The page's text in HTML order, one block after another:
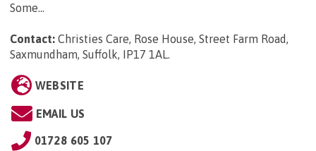
Some...
Contact: Christies Care, Rose House, Street Farm Road,
Saxmundham, Suffolk, IP17 1AL.
WEBSITE
EMAIL US
01728 605 107